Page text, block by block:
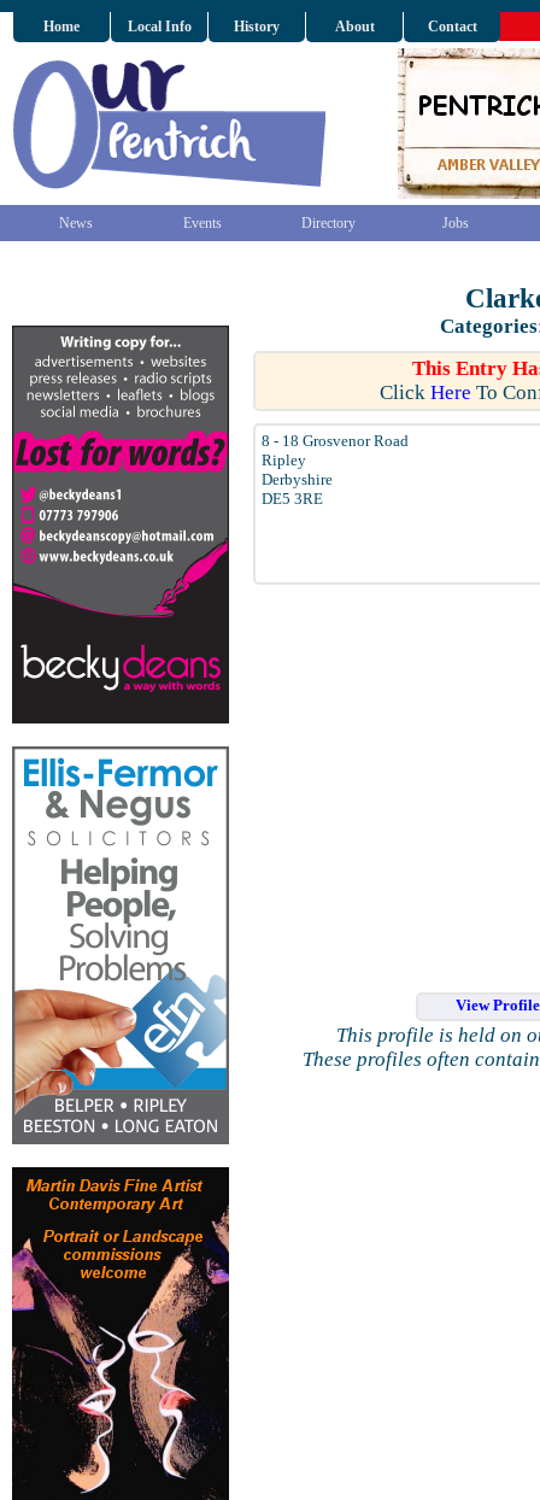
Home Local Info History About Contact
News Events Directory Jobs
Categories
This Entry
Click Here To
8 - 18 Grosvenor Road
Ripley
Derbyshire
DE5 3RE
View
This profile is held on
These profiles often